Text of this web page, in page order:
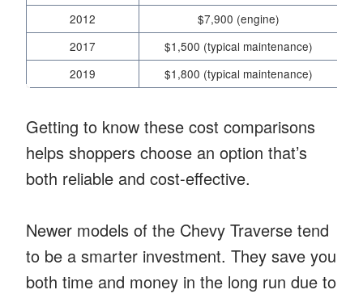
2012
$7,900 (engine)
2017
$1,500 (typical maintenance)
2019
$1,800 (typical maintenance)
Getting to know these cost comparisons
helps shoppers choose an option that’s
both reliable and cost-effective.
Newer models of the Chevy Traverse tend
to be a smarter investment. They save you
both time and money in the long run due to